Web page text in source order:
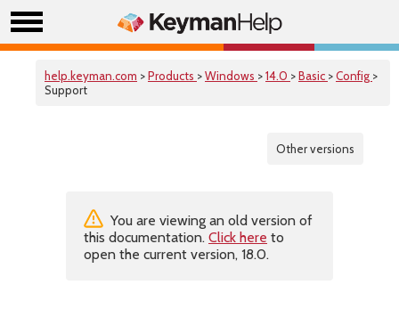
help.keyman.com >Products >Windows >14.0 >Basic >Config >
Support
Other versions
You are viewing an old version of
this documentation. Click here to
open the current version, 18.0.